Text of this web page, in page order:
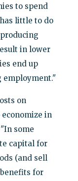
to spend
little to do
in lower
end up
employment."
on
in
some
capital for
(and sell
for